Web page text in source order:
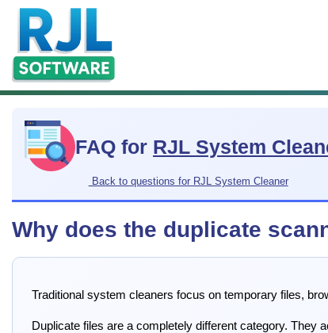
FAQ for RJL System
Back to questions for RJL System Cleaner
Why does the duplicate
Traditional system cleaners focus on temporary files,
Duplicate files are a completely different category. They